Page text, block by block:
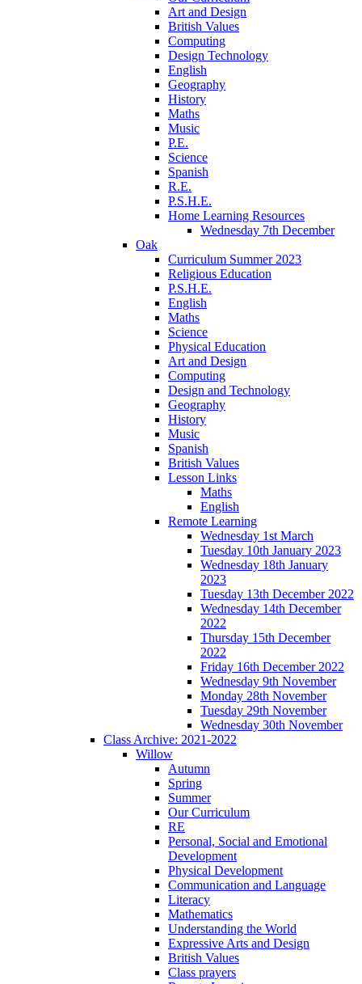
Art and Design
British Values
Computing
Design Technology
English
Geography
History
Maths
Music
P.E.
Science
Spanish
R.E.
P.S.H.E.
Home Learning Resources
Wednesday 7th December
Oak
Curriculum Summer 2023
Religious Education
P.S.H.E.
English
Maths
Science
Physical Education
Art and Design
Computing
Design and Technology
Geography
History
Music
Spanish
British Values
Lesson Links
Maths
English
Remote Learning
Wednesday 1st March
Tuesday 10th January 2023
Wednesday 18th January
2023
Tuesday 13th December 2022
Wednesday 14th December
2022
Thursday 15th December
2022
Friday 16th December 2022
Wednesday 9th November
Monday 28th November
Tuesday 29th November
Wednesday 30th November
Class Archive: 2021-2022
Willow
Autumn
Spring
Summer
Our Curriculum
RE
Personal, Social and Emotional
Development
Physical Development
Communication and Language
Literacy
Mathematics
Understanding the World
Expressive Arts and Design
British Values
Class prayers